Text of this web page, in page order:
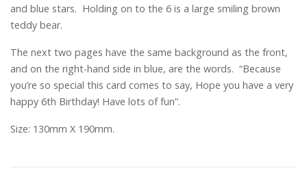
and blue stars. Holding on to the 6 is a large smiling brown
teddy bear.
The next two pages have the same background as the front,
and on the right-hand side in blue, are the words. “Because
you’re so special this card comes to say, Hope you have a very
happy 6th Birthday! Have lots of fun”.
Size: 130mm X 190mm.